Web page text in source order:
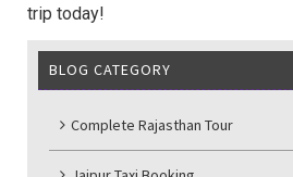
trip today!
BLOG CATEGORY
Complete Rajasthan Tour